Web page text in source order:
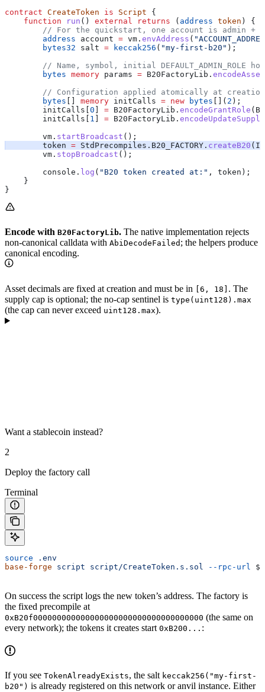
contract CreateToken is Script {
    function
run () external returns ( address token ) {
// For the quickstart, one account is admin +
        address
account = vm. envAddress (
        bytes32
salt = keccak256 ( "my-first-b20" );
// Name, symbol, initial DEFAULT_ADMIN_ROLE
        bytes
memory params = B20FactoryLib.
// Configuration applied atomically at
        bytes
memory initCalls = new bytes []( 2 );
        initCalls[
0 = B20FactoryLib. encodeGrantRole
        initCalls[
1 = B20FactoryLib.
        vm.
startBroadcast ();
        token
= StdPrecompiles.B20_FACTORY. createB20
        vm.
stopBroadcast ();
        console.
log ( "B20 token created at:" , token);
    }
}
Encode with B20FactoryLib. The native implementation rejects
non-canonical calldata with AbiDecodeFailed ; the helpers produce
canonical encoding.
Asset decimals are fixed at creation and must be in [6, 18] . The
supply cap is optional; the no-cap sentinel is type(uint128).max
(the cap can never exceed uint128.max).
Want a stablecoin instead?
2
Deploy the factory call
Terminal
source .env
base-forge script script/CreateToken.s.sol --rpc-url
On success the script logs the new token’s address. The factory is
the fixed precompile at
0xB20f000000000000000000000000000000000000 (the same on
every network); the tokens it creates start 0xB200... :
If you see TokenAlreadyExists, the salt keccak256("my-first-
b20") is already registered on this network or anvil instance. Either